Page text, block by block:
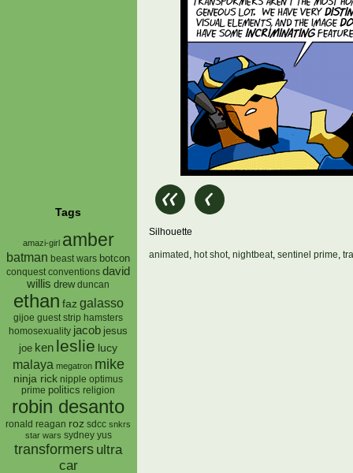
Tags
amazi-girl amber
batman beast wars botcon
conquest conventions david
willis drew duncan
ethan faz galasso
gijoe guest strip hamsters
homosexuality jacob jesus
joe ken leslie lucy
malaya megatron mike
ninja rick nipple optimus
prime politics religion
robin desanto
ronald reagan roz sdcc snkrs
star wars sydney yus
transformers ultra
car
Silhouette
animated , hot shot, nightbeat, sentinel prime,